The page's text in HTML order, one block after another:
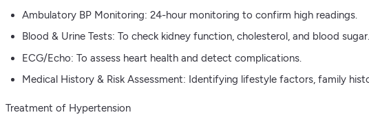
Ambulatory BP Monitoring: 24-hour monitoring to confirm high readings.
Blood & Urine Tests: To check kidney function, cholesterol, and blood sugar.
ECG/Echo: To assess heart health and detect complications.
Medical History & Risk Assessment: Identifying lifestyle factors, family
Treatment of Hypertension